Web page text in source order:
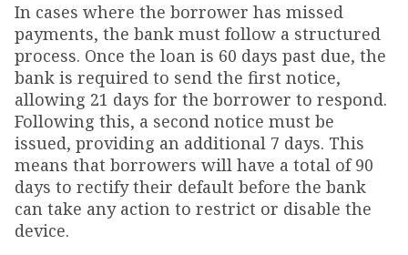
In cases where the borrower has missed
payments, the bank must follow a structured
process. Once the loan is 60 days past due, the
bank is required to send the first notice,
allowing 21 days for the borrower to respond.
Following this, a second notice must be
issued, providing an additional 7 days. This
means that borrowers will have a total of 90
days to rectify their default before the bank
can take any action to restrict or disable the
device.